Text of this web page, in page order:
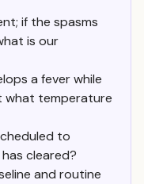
if the spasms
is our
a fever while
what temperature
to
cleared?
and routine